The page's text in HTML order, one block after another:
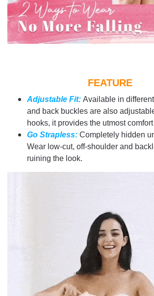
FEATURE
Adjustable Fit: Available in
and back buckles are also
hooks, it provides the utmost
Go Strapless: Completely hidden
Wear low-cut, off-shoulder and
ruining the look.